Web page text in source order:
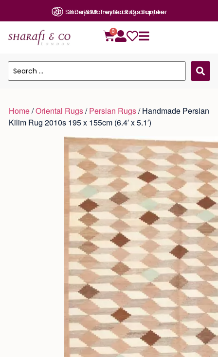
31 Days Money Back Guarantee
0
Home/Oriental Rugs/Persian Rugs/ Handmade Persian
Kilim Rug 2010s 195 x 155cm (6.4′ x 5.1′)